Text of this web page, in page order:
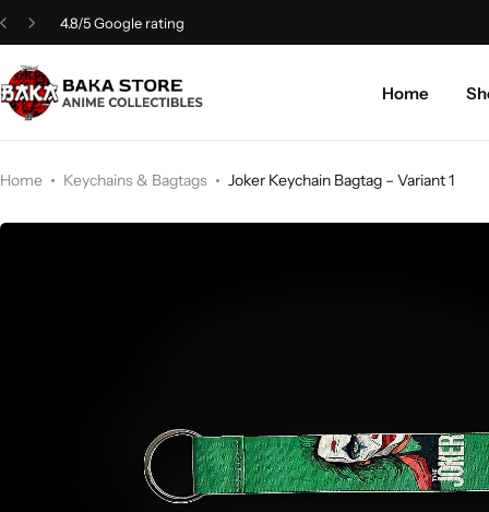
4.8/5 Google rating
Home
Home Keychains & Bagtags Joker Keychain Bagtag – Variant 1